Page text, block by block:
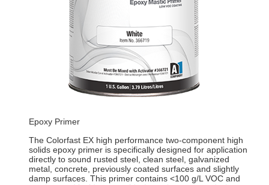
Epoxy Primer
The Colorfast EX high performance two-component high
solids epoxy primer is specifically designed for application
directly to sound rusted steel, clean steel, galvanized
metal, concrete, previously coated surfaces and slightly
damp surfaces. This primer contains <100 g/L VOC and